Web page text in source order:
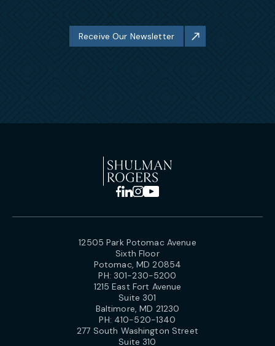
Receive Our Newsletter
12505 Park Potomac Avenue
Sixth Floor
Potomac, MD 20854
PH: 301-230-5200
1215 East Fort Avenue
Suite 301
Baltimore, MD 21230
PH: 410-520-1340
277 South Washington Street
Suite 310